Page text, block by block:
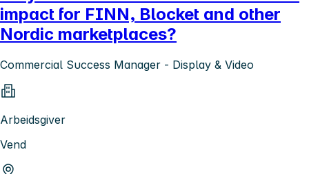
impact for FINN, Blocket and other
Nordic marketplaces?
Commercial Success Manager - Display & Video
Arbeidsgiver
Vend